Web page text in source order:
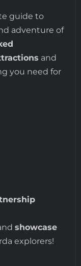
guide to
adventure of
and
you need for
showcase
explorers!